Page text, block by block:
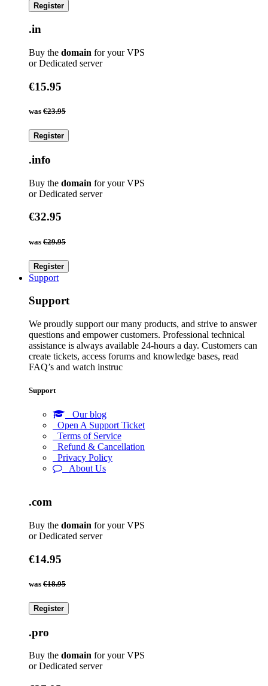
Register
.in
Buy the domain for your VPS
or Dedicated server
€15.95
was €23.95
Register
.info
Buy the domain for your VPS
or Dedicated server
€32.95
was €29.95
Register
Support
Support
We proudly support our many products, and strive to answer
questions and empower customers. Professional technical
assistance is always available 24-hours a day. Customers can
create tickets, access forums and knowledge bases, read
FAQ’s and watch instruc
Support
Our blog
Open A Support Ticket
Terms of Service
Refund & Cancellation
Privacy Policy
About Us
.com
Buy the domain for your VPS
or Dedicated server
€14.95
was €18.95
Register
.pro
Buy the domain for your VPS
or Dedicated server